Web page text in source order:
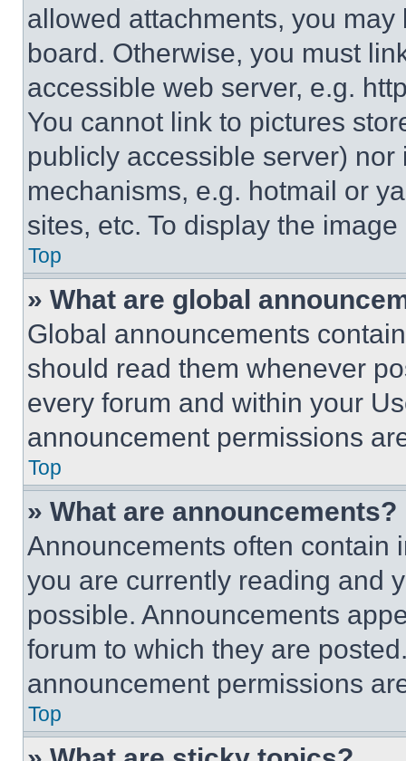
allowed attachments, you
board. Otherwise, you must
accessible web server, e.g.
You cannot link to pictures
publicly accessible server)
mechanisms, e.g. hotmail or
sites, etc. To display the
Top
» What are global
Global announcements
should read them whenever
every forum and within your
announcement permissions
Top
» What are announcements?
Announcements often contain
you are currently reading and
possible. Announcements
forum to which they are
announcement permissions
Top